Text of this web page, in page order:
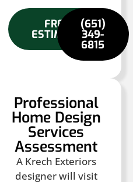
FREE
ESTIMATE
(651)
349-
6815
Professional
Home Design
Services
Assessment
A Krech Exteriors
designer will visit